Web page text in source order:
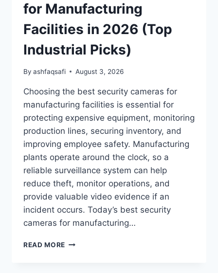
for Manufacturing
Facilities in 2026 (Top
Industrial Picks)
By ashfaqsafi August 3, 2026
Choosing the best security cameras for
manufacturing facilities is essential for
protecting expensive equipment, monitoring
production lines, securing inventory, and
improving employee safety. Manufacturing
plants operate around the clock, so a
reliable surveillance system can help
reduce theft, monitor operations, and
provide valuable video evidence if an
incident occurs. Today’s best security
cameras for manufacturing…
READ MORE BEST